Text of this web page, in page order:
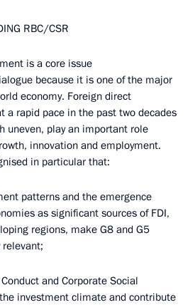
RBC/CSR
is a core issue
because it is one of the major
economy. Foreign direct
a rapid pace in the past two decades
uneven, play an important role
innovation and employment.
in particular that:
patterns and the emergence
as significant sources of FDI,
regions, make G8 and G5
and Corporate Social
investment climate and contribute